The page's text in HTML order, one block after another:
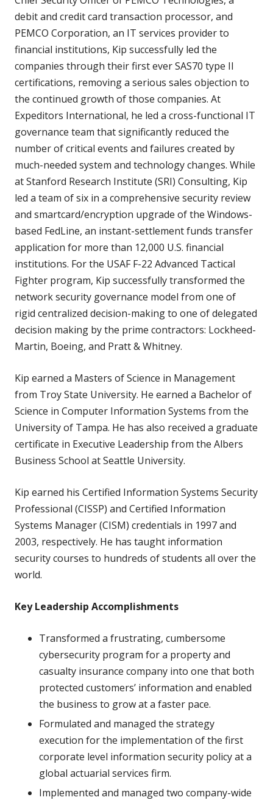
debit and credit card transaction processor, and
PEMCO Corporation, an IT services provider to
financial institutions, Kip successfully led the
companies through their first ever SAS70 type II
certifications, removing a serious sales objection to
the continued growth of those companies. At
Expeditors International, he led a cross-functional IT
governance team that significantly reduced the
number of critical events and failures created by
much-needed system and technology changes. While
at Stanford Research Institute (SRI) Consulting, Kip
led a team of six in a comprehensive security review
and smartcard/encryption upgrade of the Windows-
based FedLine, an instant-settlement funds transfer
application for more than 12,000 U.S. financial
institutions. For the USAF F-22 Advanced Tactical
Fighter program, Kip successfully transformed the
network security governance model from one of
rigid centralized decision-making to one of delegated
decision making by the prime contractors: Lockheed-
Martin, Boeing, and Pratt & Whitney.
Kip earned a Masters of Science in Management
from Troy State University. He earned a Bachelor of
Science in Computer Information Systems from the
University of Tampa. He has also received a graduate
certificate in Executive Leadership from the Albers
Business School at Seattle University.
Kip earned his Certified Information Systems Security
Professional (CISSP) and Certified Information
Systems Manager (CISM) credentials in 1997 and
2003, respectively. He has taught information
security courses to hundreds of students all over the
world.
Key Leadership Accomplishments
Transformed a frustrating, cumbersome
cybersecurity program for a property and
casualty insurance company into one that both
protected customers’ information and enabled
the business to grow at a faster pace.
Formulated and managed the strategy
execution for the implementation of the first
corporate level information security policy at a
global actuarial services firm.
Implemented and managed two company-wide